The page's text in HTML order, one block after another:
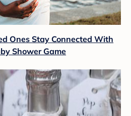
Ones Stay Connected With
Shower Game